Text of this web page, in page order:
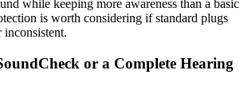
while keeping more awareness than a basic
is worth considering if standard plugs
inconsistent.
or a Complete Hearing